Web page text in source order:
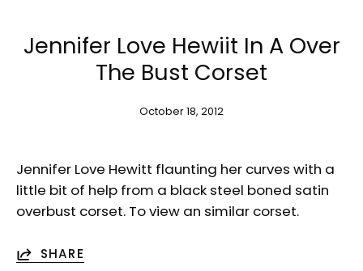
Jennifer Love Hewiit In A Over
The Bust Corset
October 18, 2012
Jennifer Love Hewitt flaunting her curves with a
little bit of help from a black steel boned satin
overbust corset. To view an similar corset.
SHARE